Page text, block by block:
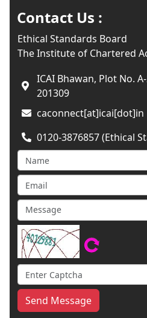
Contact Us :
Ethical Standards Board
The Institute of Chartered
ICAI Bhawan, Plot No.
201309
caconnect[at]icai[dot]in
0120-3876857 (Ethical
Send Message